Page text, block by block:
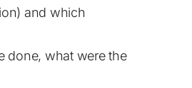
and which
done, what were the